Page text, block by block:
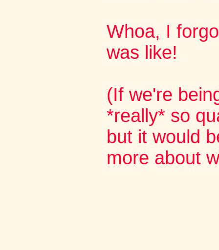
Whoa, I
was like!
(If we're
*really* so
but it would
more about